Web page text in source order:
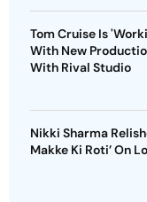
Tom Cruise Is
With New
With Rival Studio
Nikki Sharma
Makke Ki Roti’ On